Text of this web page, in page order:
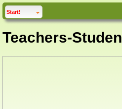
Start! click to
Teachers-